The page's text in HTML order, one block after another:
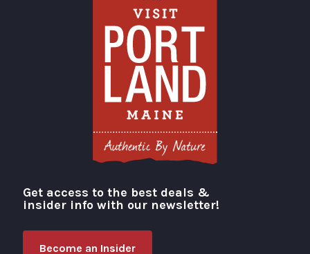
Visit Portland
Get access to the best deals &
insider info with our newsletter!
Become an Insider